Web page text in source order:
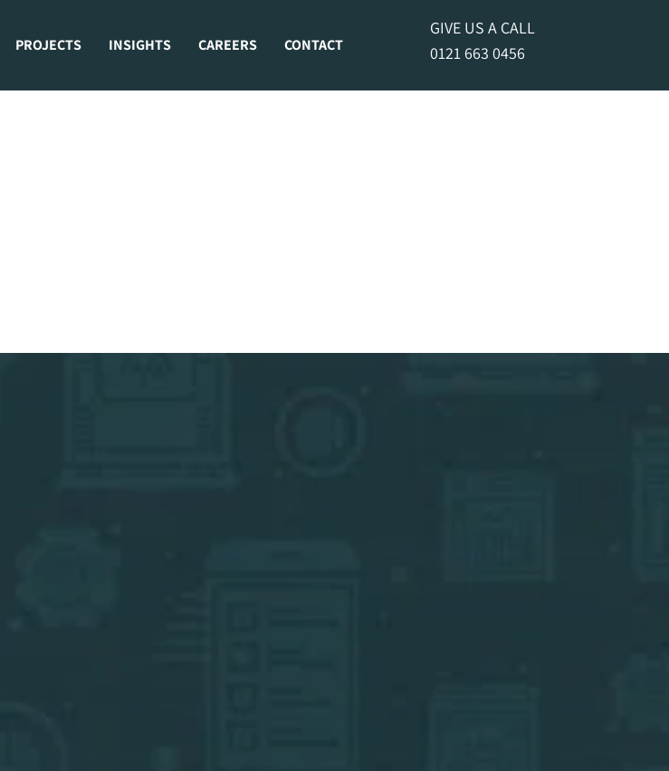
PROJECTS INSIGHTS CAREERS CONTACT
GIVE US A CALL
0121 663 0456